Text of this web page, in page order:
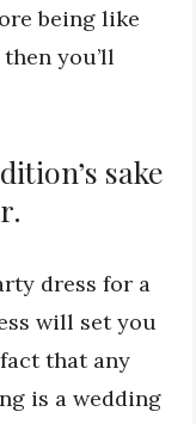
being like
you’ll
sake
dress for a
will set you
that any
is a wedding